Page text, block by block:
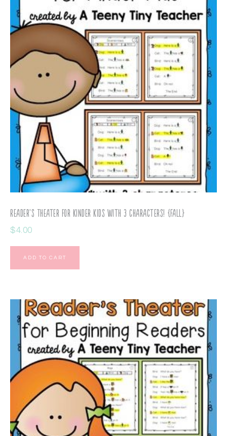
Reader’s Theater for Kinder Kids with 3 Characters! {Fall}
$4.00
ADD TO CART